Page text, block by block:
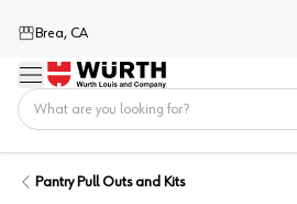
Brea, CA
Menu
Pantry Pull Outs and Kits